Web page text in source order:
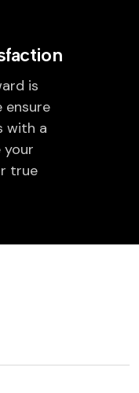
is
ensure
with a
your
true